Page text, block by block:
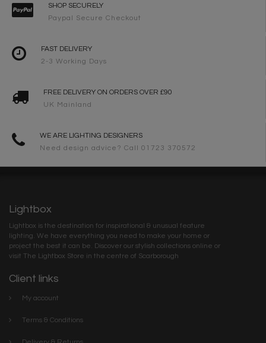
SHOP SECURELY
Paypal Secure Checkout
FAST DELIVERY
2-3 Working Days
FREE DELIVERY ON ORDERS OVER £90
UK Mainland
WE ARE LIGHTING DESIGNERS
Need design advice? Call 01723 370572
Lightbox
Lightbox is the destination for inspirational & unusual feature
lighting. We have everything you need to make your home or
project the best it can be. Discover our stylish collections online or
visit The Lightbox Store in the centre of Scarborough
Client links
My account
Terms & Conditions